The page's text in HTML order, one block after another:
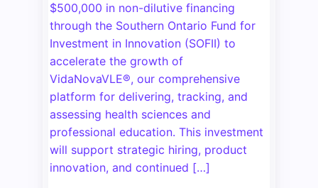
$500,000 in non-dilutive financing
through the Southern Ontario Fund for
Investment in Innovation (SOFII) to
accelerate the growth of
VidaNovaVLE®, our comprehensive
platform for delivering, tracking, and
assessing health sciences and
professional education. This investment
will support strategic hiring, product
innovation, and continued […]